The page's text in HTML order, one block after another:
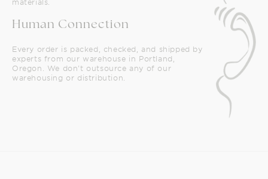
Human Connection
Every order is packed, checked, and shipped by
experts from our warehouse in Portland,
Oregon. We don't outsource any of our
warehousing or distribution.